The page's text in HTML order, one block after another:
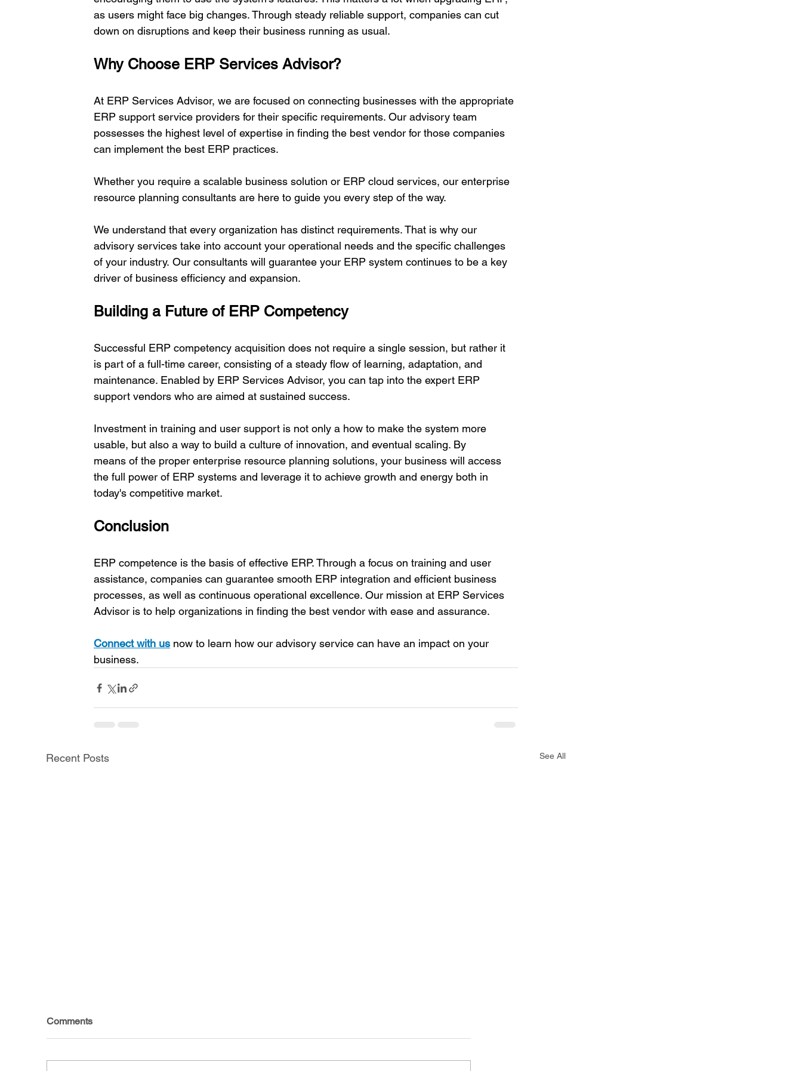
as users might face big changes. Through steady reliable support, companies can cut
down on disruptions and keep their business running as usual.
Why Choose ERP Services Advisor?
At ERP Services Advisor, we are focused on connecting businesses with the appropriate
ERP support service providers for their specific requirements. Our advisory team
possesses the highest level of expertise in finding the best vendor for those companies
can implement the best ERP practices.
Whether you require a scalable business solution or ERP cloud services, our enterprise
resource planning consultants are here to guide you every step of the way.
We understand that every organization has distinct requirements. That is why our
advisory services take into account your operational needs and the specific challenges
of your industry. Our consultants will guarantee your ERP system continues to be a key
driver of business efficiency and expansion.
Building a Future of ERP Competency
Successful ERP competency acquisition does not require a single session, but rather it
is part of a full-time career, consisting of a steady flow of learning, adaptation, and
maintenance. Enabled by ERP Services Advisor, you can tap into the expert ERP
support vendors who are aimed at sustained success.
Investment in training and user support is not only a how to make the system more
usable, but also a way to build a culture of innovation, and eventual scaling. By
means of the proper enterprise resource planning solutions, your business will access
the full power of ERP systems and leverage it to achieve growth and energy both in
today's competitive market.
Conclusion
ERP competence is the basis of effective ERP. Through a focus on training and user
assistance, companies can guarantee smooth ERP integration and efficient business
processes, as well as continuous operational excellence. Our mission at ERP Services
Advisor is to help organizations in finding the best vendor with ease and assurance.
Connect with us now to learn how our advisory service can have an impact on your
business.
Recent Posts See All
Comments